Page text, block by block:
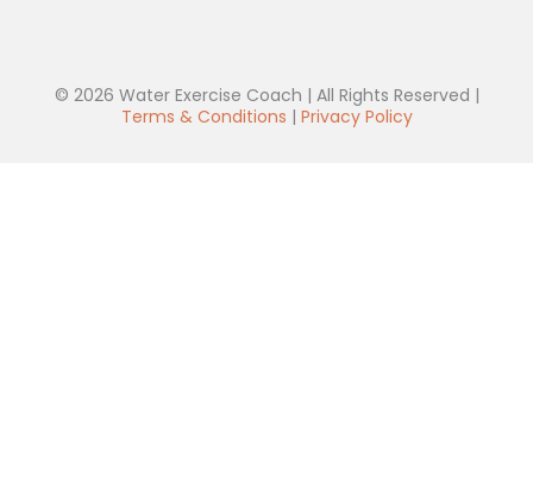
© 2026 Water Exercise Coach | All Rights Reserved |
Terms & Conditions | Privacy Policy